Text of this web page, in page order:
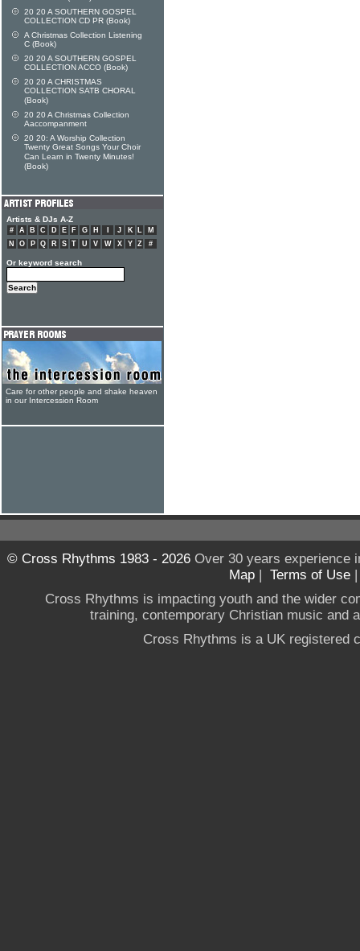
20 20 A SOUTHERN GOSPEL
COLLECTION CD PR (Book)
A Christmas Collection Listening
C (Book)
20 20 A SOUTHERN GOSPEL
COLLECTION ACCO (Book)
20 20 A CHRISTMAS
COLLECTION SATB CHORAL
(Book)
20 20 A Christmas Collection
Aaccompanment
20 20: A Worship Collection
Twenty Great Songs Your Choir
Can Learn in Twenty Minutes!
(Book)
Artists & DJs A-Z
# A B C D E F G H J K L
M
N
O P Q R S T U V W X Y Z #
Or keyword search
Care for other people and shake heaven
in our Intercession Room
© Cross Rhythms 1983 - 2026Over 30 years experience
Map | Terms of Use
Cross Rhythms is impacting youth and the wider
training, contemporary Christian music and
Cross Rhythms is a UK registered